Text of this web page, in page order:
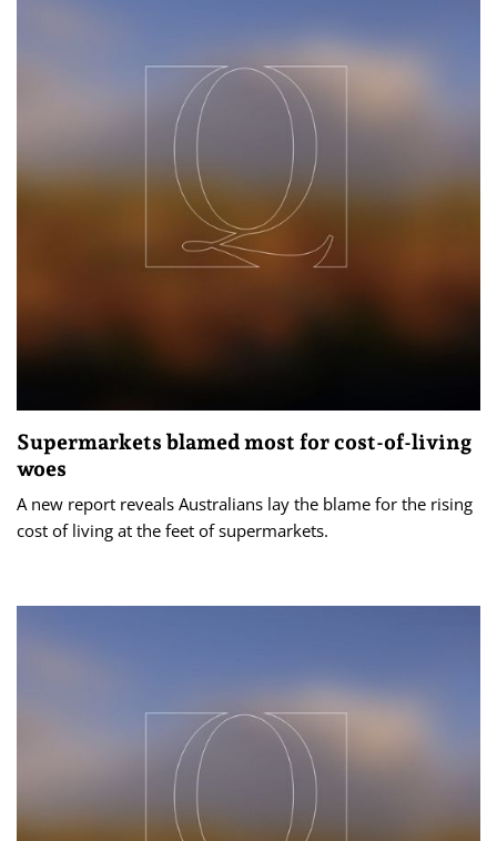
Supermarkets blamed most for cost-of-living
woes
A new report reveals Australians lay the blame for the rising
cost of living at the feet of supermarkets.